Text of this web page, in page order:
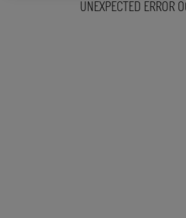
UNEXPECTED ERROR